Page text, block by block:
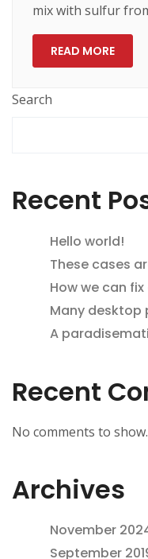
mix with sulfur
READ MORE
Search
Recent
Hello world!
These cases
How we can
Many desktop
A
Recent
No comments to show.
Archives
November
September